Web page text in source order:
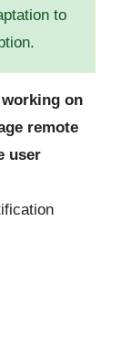
to
on
remote
user